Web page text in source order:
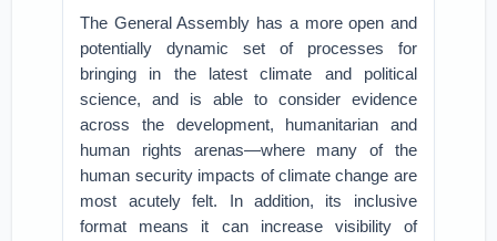
The General Assembly has a more open and
potentially dynamic set of processes for
bringing in the latest climate and political
science, and is able to consider evidence
across the development, humanitarian and
human rights arenas—where many of the
human security impacts of climate change are
most acutely felt. In addition, its inclusive
format means it can increase visibility of